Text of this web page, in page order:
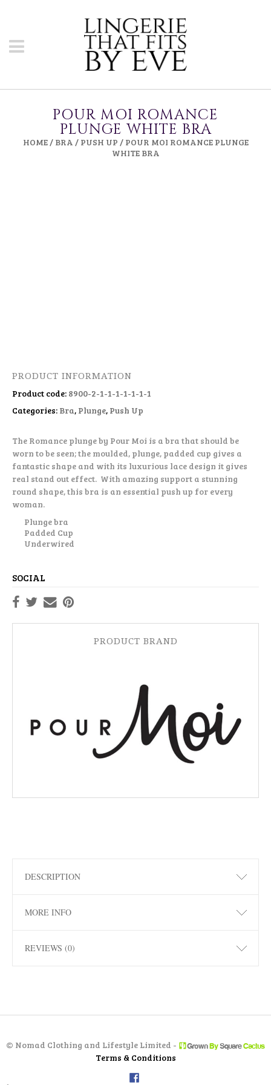
POUR MOI ROMANCE
PLUNGE WHITE BRA
HOME/ BRA / PUSH UP / POUR MOI ROMANCE PLUNGE
WHITE BRA
PRODUCT INFORMATION
Product code: 8900-2-1-1-1-1-1-1-1
Categories: Bra, Plunge, Push Up
The Romance plunge by Pour Moi is a bra that should be
worn to be seen; the moulded, plunge, padded cup gives a
fantastic shape and with its luxurious lace design it gives
real stand out effect. With amazing support a stunning
round shape, this bra is an essential push up for every
woman.
Plunge bra
Padded Cup
Underwired
SOCIAL
PRODUCT BRAND
DESCRIPTION
MORE INFO
REVIEWS (0)
© Nomad Clothing and Lifestyle Limited -
Terms & Conditions